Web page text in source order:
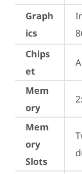
Graph
ics
Chips
et
Mem
ory
Mem
ory
Slots